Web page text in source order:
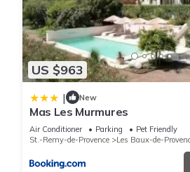
US $963
| New
Mas Les Murmures
Air Conditioner Parking
Pet Friendly
St.-Remy-de-Provence
Les Baux-de-